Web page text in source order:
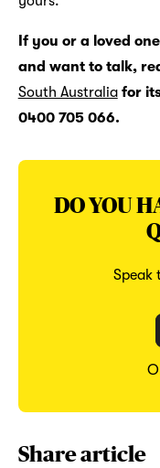
If you or a loved
and want to talk,
South Australiafor its
0400 705 066.
DO YOU
Speak
Share article